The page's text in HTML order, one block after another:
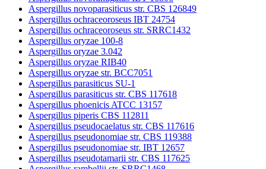
Aspergillus novoparasiticus str. CBS 126849
Aspergillus ochraceoroseus IBT 24754
Aspergillus ochraceoroseus str. SRRC1432
Aspergillus oryzae 100-8
Aspergillus oryzae 3.042
Aspergillus oryzae RIB40
Aspergillus oryzae str. BCC7051
Aspergillus parasiticus SU-1
Aspergillus parasiticus str. CBS 117618
Aspergillus phoenicis ATCC 13157
Aspergillus piperis CBS 112811
Aspergillus pseudocaelatus str. CBS 117616
Aspergillus pseudonomiae str. CBS 119388
Aspergillus pseudonomiae str. IBT 12657
Aspergillus pseudotamarii str. CBS 117625